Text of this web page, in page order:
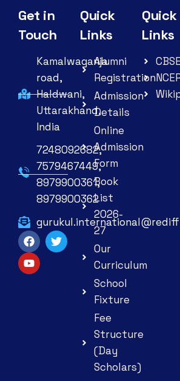
Get in
Touch
Kamalwaganja
road,
Haldwani,
Uttarakhand,
India
7248092682,
7579467449,
8979900361,
8979900362
Quick
Links
Alumni
Registration
Admission
Details
Online
Admission
Form
Book
List
2026-
27
Our
Curriculum
School
Fixture
Fee
Structure
(Day
Scholars)
Quick
Links
CBSE